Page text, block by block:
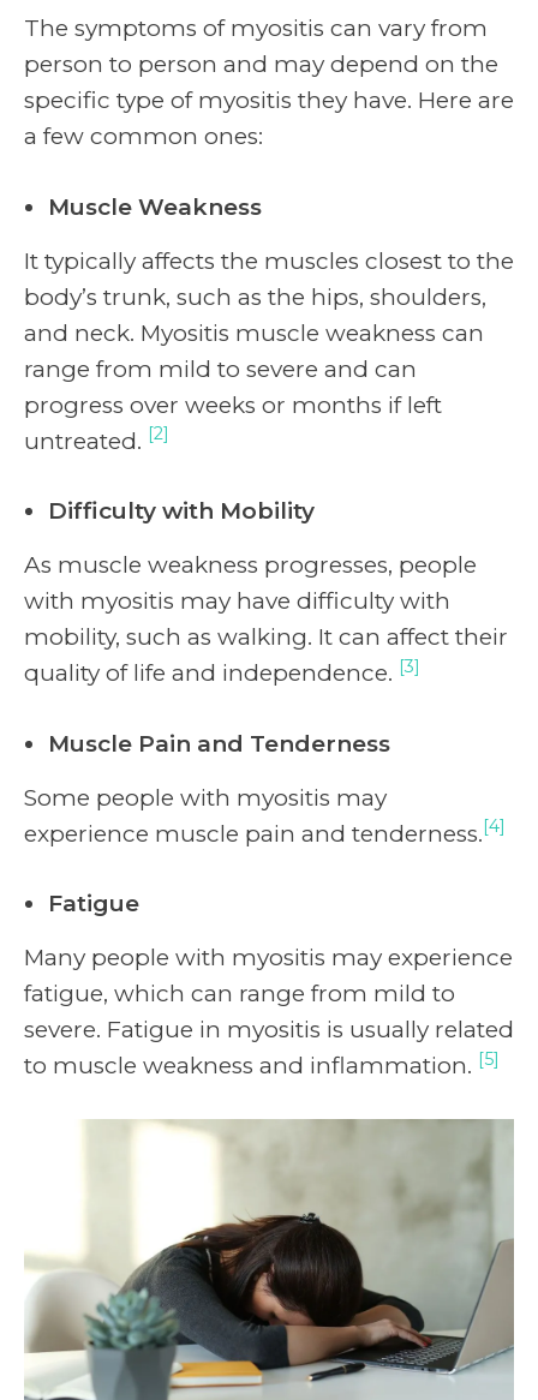
The symptoms of myositis can vary from
person to person and may depend on the
specific type of myositis they have. Here are
a few common ones:
Muscle Weakness
It typically affects the muscles closest to the
body’s trunk, such as the hips, shoulders,
and neck. Myositis muscle weakness can
range from mild to severe and can
progress over weeks or months if left
untreated. [2]
Difficulty with Mobility
As muscle weakness progresses, people
with myositis may have difficulty with
mobility, such as walking. It can affect their
quality of life and independence. [3]
Muscle Pain and Tenderness
Some people with myositis may
experience muscle pain and tenderness. [4]
Fatigue
Many people with myositis may experience
fatigue, which can range from mild to
severe. Fatigue in myositis is usually related
to muscle weakness and inflammation. [5]